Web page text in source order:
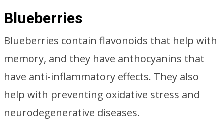
Blueberries
Blueberries contain flavonoids that help with
memory, and they have anthocyanins that
have anti-inflammatory effects. They also
help with preventing oxidative stress and
neurodegenerative diseases.